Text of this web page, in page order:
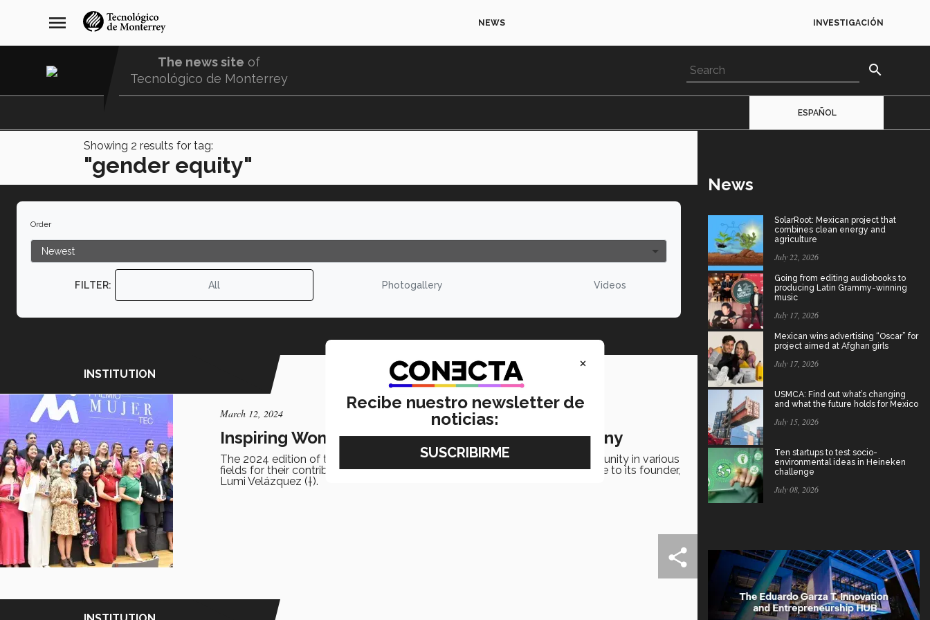
navegación
principal
menu NEWS INVESTIGACIÓN
The news site of
Tecnológico de Monterrey
search
ESPAÑOL
Showing 2 results for tag:
"gender equity"
Order
FILTER: All Photogallery Videos
INSTITUTION
March 12, 2024
Inspiring Women! 2024 Mujer Tec Award ceremony
The 2024 edition of the Mujer Tec Award recognized members of its community in various
fields for their contributions to society. It was also an occasion to pay tribute to its founder,
Lumi Velázquez (†).
News
SolarRoot: Mexican project that
combines clean energy and
agriculture
July 22, 2026
Going from editing audiobooks to
producing Latin Grammy-winning
music
July 17, 2026
Mexican wins advertising “Oscar” for
project aimed at Afghan girls
July 17, 2026
USMCA: Find out what’s changing
and what the future holds for Mexico
July 15, 2026
Ten startups to test socio-
environmental ideas in Heineken
challenge
July 08, 2026
×
Recibe nuestro newsletter de
noticias: